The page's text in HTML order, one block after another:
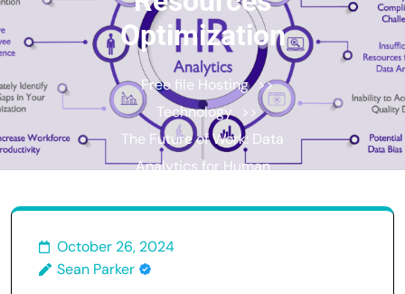
Optimization
Free file Hosting >>
Technology >>
The Future of Work: Data
Analytics for Human
October 26, 2024
Sean Parker